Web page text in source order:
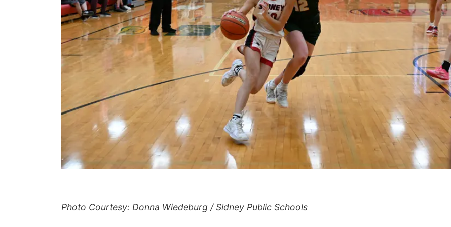
Photo Courtesy: Donna Wiedeburg / Sidney Public Schools